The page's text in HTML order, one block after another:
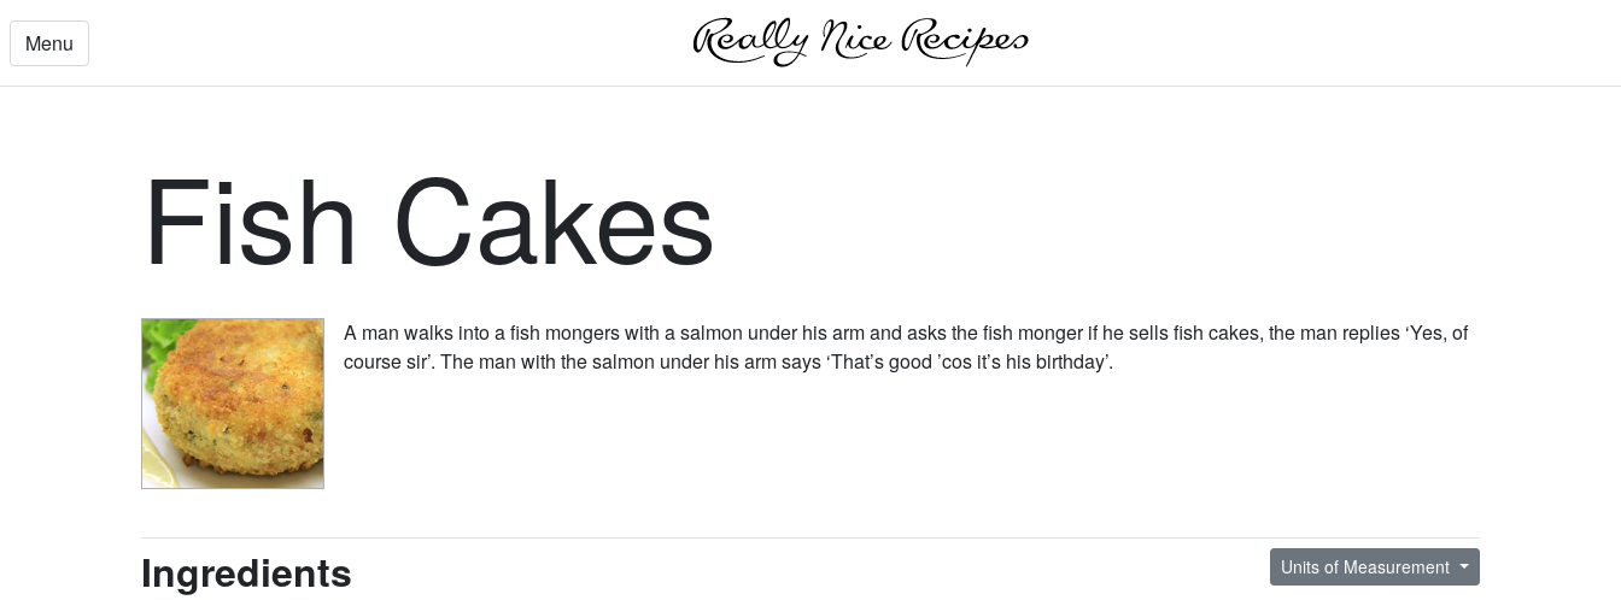
Menu
Fish Cakes
A man walks into a fish mongers with a salmon under his arm and asks the fish monger if he sells fish cakes, the man replies ‘Yes, of
course sir’. The man with the salmon under his arm says ‘That’s good ’cos it’s his birthday’.
Ingredients Units of Measurement